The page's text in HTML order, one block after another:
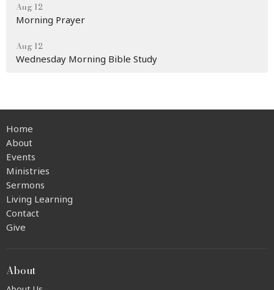
Aug 12
Morning Prayer
Aug 12
Wednesday Morning Bible Study
Home
About
Events
Ministries
Sermons
Living Learning
Contact
Give
About